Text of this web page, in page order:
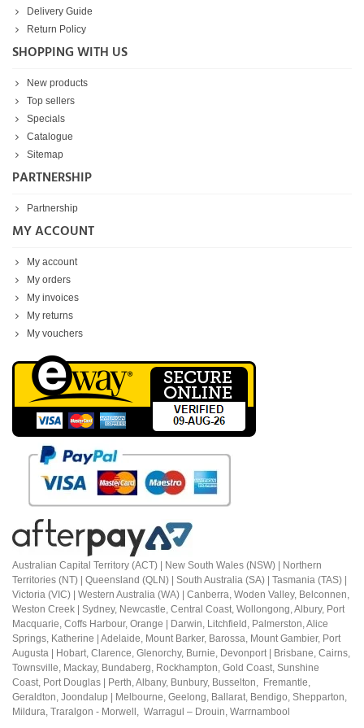
Delivery Guide
Return Policy
SHOPPING WITH US
New products
Top sellers
Specials
Catalogue
Sitemap
PARTNERSHIP
Partnership
MY ACCOUNT
My account
My orders
My invoices
My returns
My vouchers
Australian Capital Territory (ACT) | New South Wales (NSW) | Northern
Territories (NT) | Queensland (QLN) | South Australia (SA) | Tasmania (TAS) |
Victoria (VIC) | Western Australia (WA) | Canberra, Woden Valley, Belconnen,
Weston Creek | Sydney, Newcastle, Central Coast, Wollongong, Albury, Port
Macquarie, Coffs Harbour, Orange | Darwin, Litchfield, Palmerston, Alice
Springs, Katherine | Adelaide, Mount Barker, Barossa, Mount Gambier, Port
Augusta | Hobart, Clarence, Glenorchy, Burnie, Devonport | Brisbane, Cairns,
Townsville, Mackay, Bundaberg, Rockhampton, Gold Coast, Sunshine
Coast, Port Douglas | Perth, Albany, Bunbury, Busselton, Fremantle,
Geraldton, Joondalup | Melbourne, Geelong, Ballarat, Bendigo, Shepparton,
Mildura, Traralgon - Morwell, Warragul – Drouin, Warrnambool